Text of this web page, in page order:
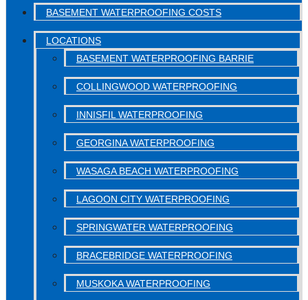
BASEMENT WATERPROOFING COSTS
LOCATIONS
BASEMENT WATERPROOFING BARRIE
COLLINGWOOD WATERPROOFING
INNISFIL WATERPROOFING
GEORGINA WATERPROOFING
WASAGA BEACH WATERPROOFING
LAGOON CITY WATERPROOFING
SPRINGWATER WATERPROOFING
BRACEBRIDGE WATERPROOFING
MUSKOKA WATERPROOFING